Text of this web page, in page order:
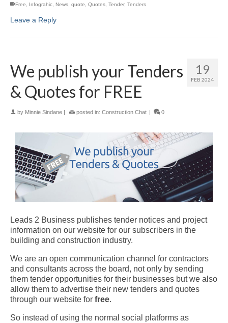
Free, Infograhic, News, quote, Quotes, Tender, Tenders
Leave a Reply
19
FEB 2024
We publish your Tenders
& Quotes for FREE
by Minnie Sindane posted in: Construction Chat 0
Leads 2 Business publishes tender notices and project
information on our website for our subscribers in the
building and construction industry.
We are an open communication channel for contractors
and consultants across the board, not only by sending
them tender opportunities for their businesses but we also
allow them to advertise their new tenders and quotes
through our website for free.
So instead of using the normal social platforms as